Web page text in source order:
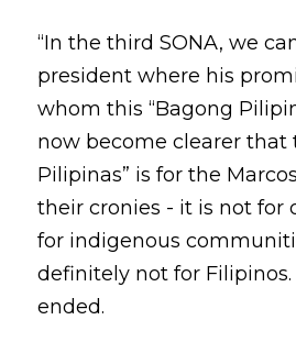
“In the third SONA, we
president where his
whom this “Bagong
now become clearer that
Pilipinas” is for the
their cronies - it is not for
for indigenous
definitely not for Filipinos.
ended.